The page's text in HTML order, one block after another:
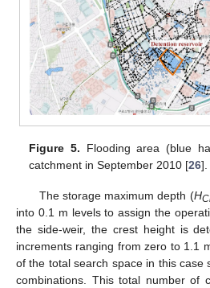
Figure 5. Flooding area (blue
catchment in September 2010 [26].
The storage maximum depth (H
into 0.1 m levels to assign the
the side-weir, the crest height is
increments ranging from zero to 1.1
of the total search space in this case
combinations. This total number of
12. May
13. May
14. May
15. May
16. May
17. May
18. May
19. May
20. May
22. May
23. May
24. May
25. May
26. May
27. May
28. May
29. May
30. May
1. Jun
2. Jun
3. Jun
4. Jun
5. Jun
6. Jun
7. Jun
8. Jun
9. Jun
11. Jun
12. Jun
13. Jun
14. Jun
15. Jun
16. Jun
17. Jun
18. Jun
19. Jun
21. Jun
22. Jun
23. Jun
24. Jun
25. Jun
26. Jun
27. Jun
28. Jun
29. Jun
1. Jul
2. Jul
3. Jul
4. Jul
5. Jul
6. Jul
7. Jul
8. Jul
9. Jul
11. Jul
12. Jul
13. Jul
14. Jul
15. Jul
16. Jul
17. Jul
18. Jul
19. Jul
21. Jul
22. Jul
23. Jul
24. Jul
25. Jul
26. Jul
27. Jul
28. Jul
29. Jul
31. Jul
1. Aug
2. Aug
3. Aug
4. Aug
5. Aug
6. Aug
7. Aug
8. Aug